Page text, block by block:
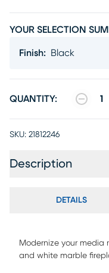
YOUR SELECTION
Finish: Black
QUANTITY: 1
SKU: 21812246
Description
DETAILS
Modernize your media
and white marble